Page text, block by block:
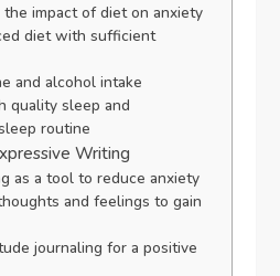
impact of diet on anxiety
diet with sufficient
and alcohol intake
quality sleep and
routine
Writing
as a tool to reduce anxiety
and feelings to gain
journaling for a positive